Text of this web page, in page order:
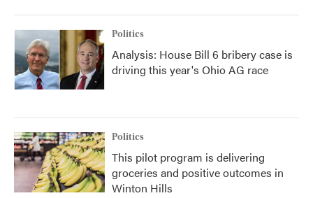
Politics
Analysis: House Bill 6 bribery case is
driving this year's Ohio AG race
Politics
This pilot program is delivering
groceries and positive outcomes in
Winton Hills